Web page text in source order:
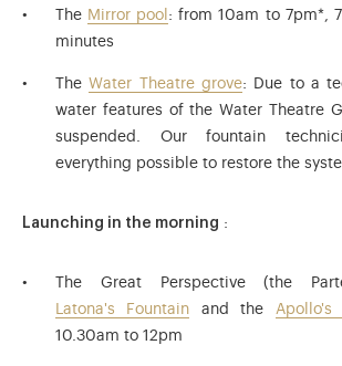
The Mirror pool : from 10am to 7pm*,
minutes
TheWater Theatre grove: Due to a
water features of the Water Theatre
suspended. Our fountain
everything possible to restore the
Launching in the morning :
The Great Perspective (the
Latona's Fountain and the Apollo's
10.30am to 12pm